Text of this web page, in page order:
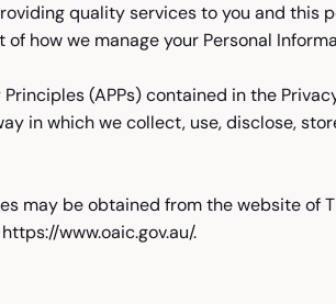
quality services to you and this
how we manage your Personal
(APPs) contained in the
in which we collect, use, disclose,
may be obtained from the website of
www.oaic.gov.au/.